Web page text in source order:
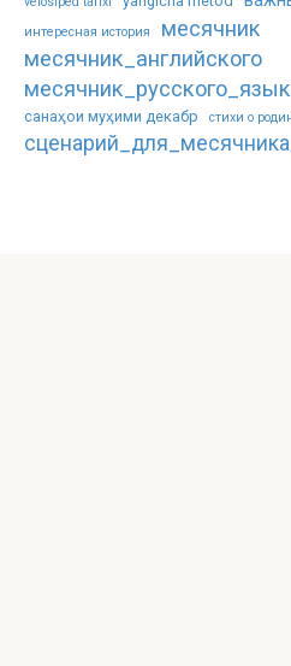
интересная история
месячник
месячник_английского
санаҳои муҳими декабр
стихи о